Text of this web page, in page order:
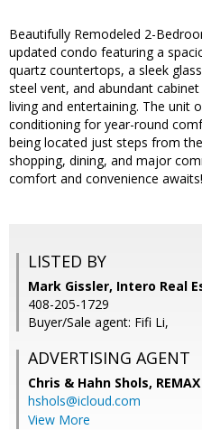
Beautifully Remodeled 2-
updated condo featuring a
quartz countertops, a sleek
steel vent, and abundant
living and entertaining. The unit
conditioning for year-round
being located just steps from
shopping, dining, and major
comfort and convenience awaits!
LISTED BY
Mark Gissler, Intero Real
408-205-1729
Buyer/Sale agent: Fifi Li,
ADVERTISING AGENT
Chris & Hahn Shols,
hshols@icloud.com
View More